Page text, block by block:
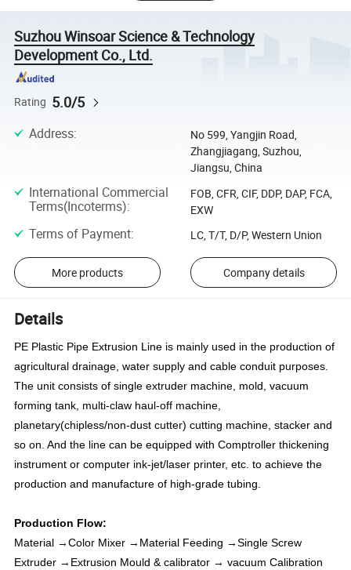
Suzhou Winsoar Science & Technology
Development Co., Ltd.
Rating 5.0/5
Address:
No 599, Yangjin Road,
Zhangjiagang, Suzhou,
Jiangsu, China
International Commercial
Terms(Incoterms):
FOB, CFR, CIF, DDP, DAP, FCA,
EXW
Terms of Payment: LC, T/T, D/P, Western Union
More products Company details
Details
PE Plastic Pipe Extrusion Line is mainly used in the production of
agricultural drainage, water supply and cable conduit purposes.
The unit consists of single extruder machine, mold, vacuum
forming tank, multi-claw haul-off machine,
planetary(chipless/non-dust cutter) cutting machine, stacker and
so on. And the line can be equipped with Comptroller thickening
instrument or computer ink-jet/laser printer, etc. to achieve the
production and manufacture of high-grade tubing.
Production Flow:
Material →Color Mixer →Material Feeding →Single Screw
Extruder →Extrusion Mould & calibrator → vacuum Calibration